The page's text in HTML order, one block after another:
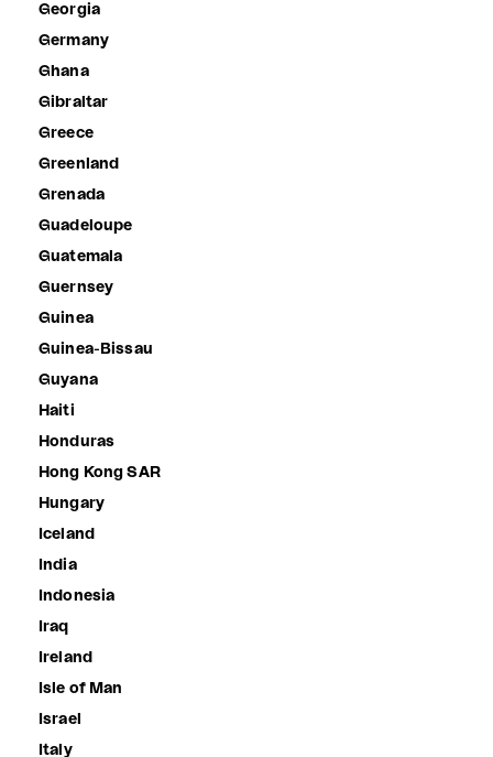
Georgia
Germany
Ghana
Gibraltar
Greece
Greenland
Grenada
Guadeloupe
Guatemala
Guernsey
Guinea
Guinea-Bissau
Guyana
Haiti
Honduras
Hong Kong SAR
Hungary
Iceland
India
Indonesia
Iraq
Ireland
Isle of Man
Israel
Italy